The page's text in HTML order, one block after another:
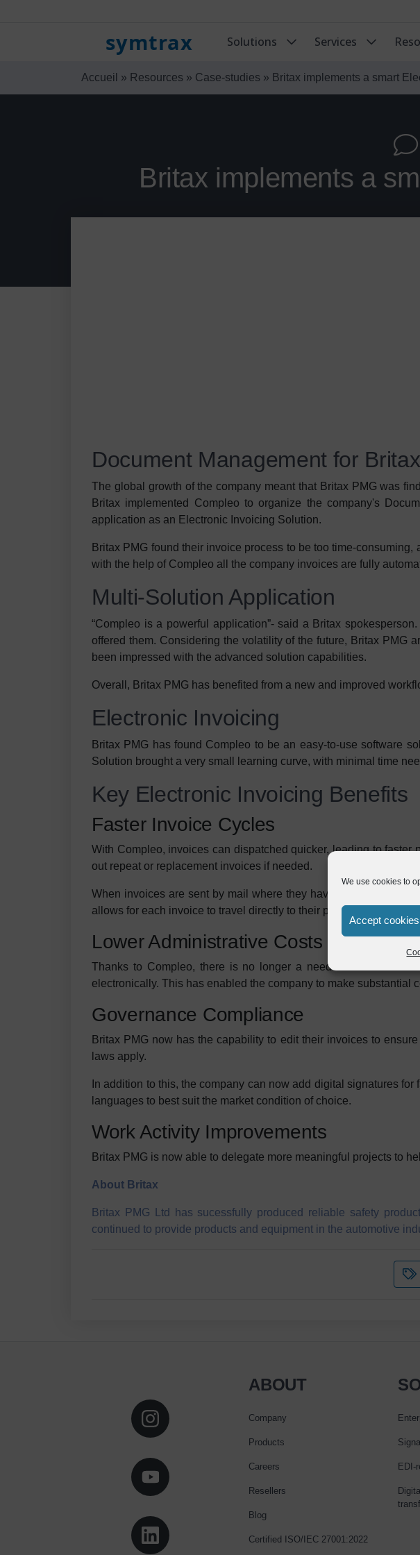
We use cookies to
Accept cookies
symtrax Solutions Services
Accueil » Resources » Case-studies » Britax implements a smart
Britax implements a
Document Management for
The global growth of the company meant that Britax PMG was
Britax implemented Compleo to organize the company's
application as an Electronic Invoicing Solution.
Britax PMG found their invoice process to be too time-
with the help of Compleo all the company invoices are fully
Multi-Solution Application
“Compleo is a powerful application”- said a Britax
offered them. Considering the volatility of the future, Britax PMG
been impressed with the advanced solution capabilities.
Overall, Britax PMG has benefited from a new and improved
Electronic Invoicing
Britax PMG has found Compleo to be an easy-to-use software
Solution brought a very small learning curve, with minimal time
Key Electronic Invoicing Benefits
Faster Invoice Cycles
With Compleo, invoices can dispatched quicker, leading to
out repeat or replacement invoices if needed.
When invoices are sent by mail where they have to pass
allows for each invoice to travel directly to their proper destination.
Lower Administrative Costs
Thanks to Compleo, there is no longer a need for Britax PMG
electronically. This has enabled the company to make substantial
Governance Compliance
Britax PMG now has the capability to edit their invoices to
laws apply.
In addition to this, the company can now add digital signatures
languages to best suit the market condition of choice.
Work Activity Improvements
Britax PMG is now able to delegate more meaningful projects to
About Britax
Britax PMG Ltd has sucessfully produced reliable safety
continued to provide products and equipment in the automotive
ABOUT
Company
Products
Careers
Resellers
Blog
Certified ISO/IEC 27001:2022
EDI-